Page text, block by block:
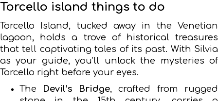
Torcello island things to do
Torcello Island, tucked away in the Venetian
lagoon, holds a trove of historical treasures
that tell captivating tales of its past. With Silvia
as your guide, you’ll unlock the mysteries of
Torcello right before your eyes.
The Devil’s Bridge, crafted from rugged